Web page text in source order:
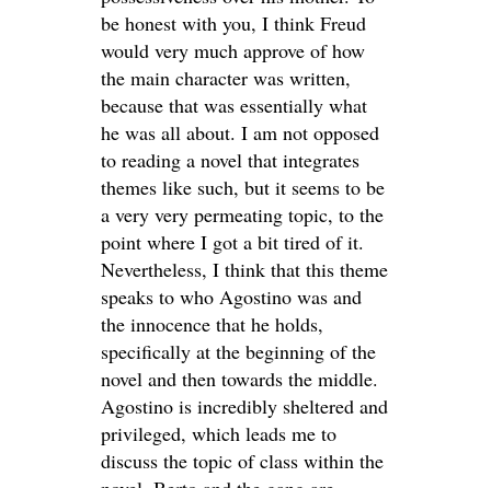
be honest with you, I think Freud
would very much approve of how
the main character was written,
because that was essentially what
he was all about. I am not opposed
to reading a novel that integrates
themes like such, but it seems to be
a very very permeating topic, to the
point where I got a bit tired of it.
Nevertheless, I think that this theme
speaks to who Agostino was and
the innocence that he holds,
specifically at the beginning of the
novel and then towards the middle.
Agostino is incredibly sheltered and
privileged, which leads me to
discuss the topic of class within the